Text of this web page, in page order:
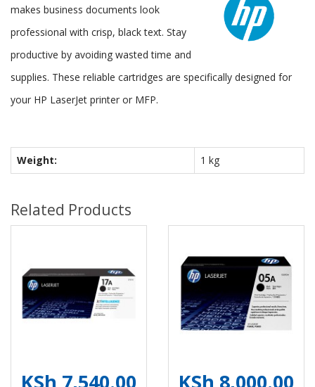
makes business documents look
professional with crisp, black text. Stay
productive by avoiding wasted time and
supplies. These reliable cartridges are specifically designed for
your HP LaserJet printer or MFP.
Weight: 1 kg
Related Products
KSh 7,540.00 KSh 8,000.00